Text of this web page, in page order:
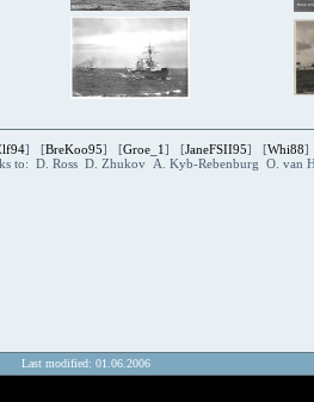
] [BreKoo95] [Groe_1] [JaneFSII95] [Whi88]
to: D. Ross D. Zhukov A. Kyb-Rebenburg O. van
Last modified: 01.06.2006